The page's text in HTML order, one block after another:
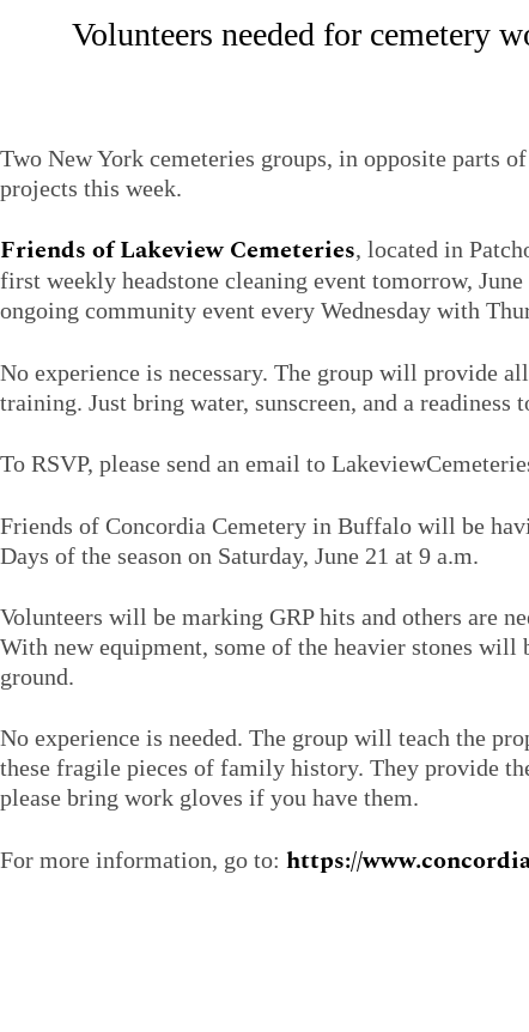
Volunteers needed for cemetery
Two New York cemeteries groups, in opposite parts
projects this week.
Friends of Lakeview Cemeteries, located in
first weekly headstone cleaning event tomorrow,
ongoing community event every Wednesday with
No experience is necessary. The group will provide
training. Just bring water, sunscreen, and a
To RSVP, please send an email to
Friends of Concordia Cemetery in Buffalo will be
Days of the season on Saturday, June 21 at 9 a.m.
Volunteers will be marking GRP hits and others are
With new equipment, some of the heavier stones will
ground.
No experience is needed. The group will teach the
these fragile pieces of family history. They provide
please bring work gloves if you have them.
For more information, go to: https://